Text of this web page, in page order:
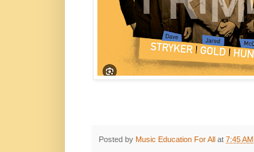
Posted by Music Education For All at 7:45 AM